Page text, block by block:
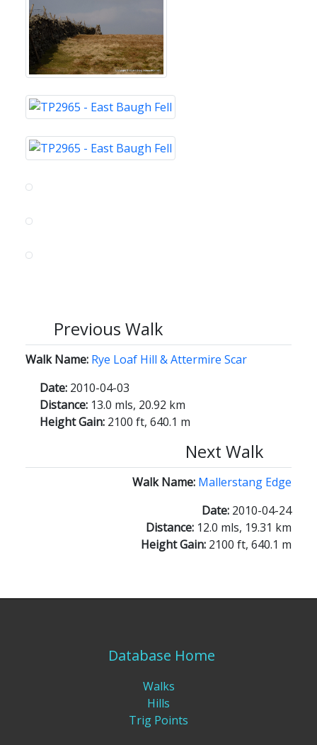
Previous Walk
Walk Name: Rye Loaf Hill & Attermire Scar
Date: 2010-04-03
Distance: 13.0 mls, 20.92 km
Height Gain: 2100 ft, 640.1 m
Next Walk
Walk Name: Mallerstang Edge
Date: 2010-04-24
Distance: 12.0 mls, 19.31 km
Height Gain: 2100 ft, 640.1 m
Database Home
Walks
Hills
Trig Points